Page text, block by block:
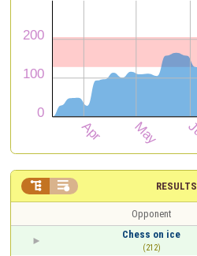
RESULTS
 
Opponent
Chess on ice
(212)